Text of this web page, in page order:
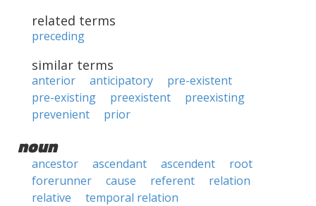
related terms
preceding
similar terms
anterior anticipatory
pre-existent
pre-existing
preexistent
preexisting
prevenient
prior
noun
ancestor ascendant ascendent
root
forerunner
cause referent
relation
relative
temporal relation